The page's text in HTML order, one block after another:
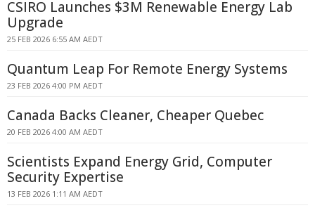
CSIRO Launches $3M Renewable Energy Lab
Upgrade
25 FEB 2026 6:55 AM AEDT
Quantum Leap For Remote Energy Systems
23 FEB 2026 4:00 PM AEDT
Canada Backs Cleaner, Cheaper Quebec
20 FEB 2026 4:00 AM AEDT
Scientists Expand Energy Grid, Computer
Security Expertise
13 FEB 2026 1:11 AM AEDT